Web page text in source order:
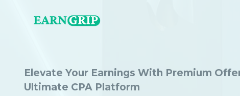
Elevate Your Earnings With Premium
Ultimate CPA Platform